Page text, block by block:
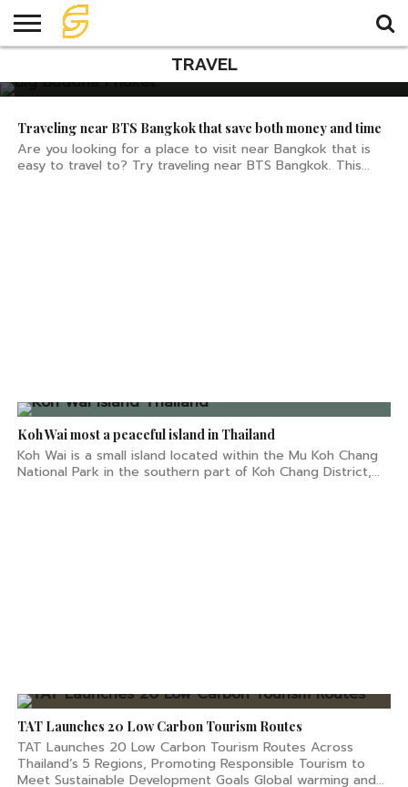
TRAVEL
TRAVEL
TEMPLE
FOOD
KNOWLEDGE
EVENT
TRAVEL
How to get to Big Buddha
Phuket
Traveling near BTS Bangkok that save both money and time
Are you looking for a place to visit near Bangkok that is
easy to travel to? Try traveling near BTS Bangkok. This...
Koh Wai most a peaceful island in Thailand
Koh Wai is a small island located within the Mu Koh Chang
National Park in the southern part of Koh Chang District,...
TAT Launches 20 Low Carbon Tourism Routes
TAT Launches 20 Low Carbon Tourism Routes Across
Thailand’s 5 Regions, Promoting Responsible Tourism to
Meet Sustainable Development Goals Global warming and...